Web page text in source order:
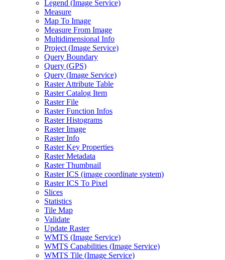
Legend (Image Service)
Measure
Map To Image
Measure From Image
Multidimensional Info
Project (Image Service)
Query Boundary
Query (GPS)
Query (Image Service)
Raster Attribute Table
Raster Catalog Item
Raster File
Raster Function Infos
Raster Histograms
Raster Image
Raster Info
Raster Key Properties
Raster Metadata
Raster Thumbnail
Raster ICS (image coordinate system)
Raster ICS To Pixel
Slices
Statistics
Tile Map
Validate
Update Raster
WMTS (Image Service)
WMTS Capabilities (Image Service)
WMTS Tile (Image Service)